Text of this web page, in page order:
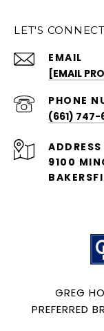
LET'S CONNECT
EMAIL
[EMAIL
PHONE
(661) 747-
ADDRESS
9100
GREG
PREFERRED